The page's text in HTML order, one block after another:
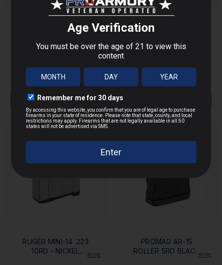
RUGER MINI-30
7.62X39MM 10RD MORE
$33.44
OUT OF STOCK
RUGER 10/22 .22LR
1RD BLACK
$29.99$18.33
Save $11.66
RUGER MINI-14 .223
10RD - NICKEL
MORE
PROMAG AR-15
ROLLER 5RD BLACK MORE